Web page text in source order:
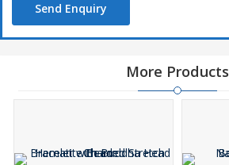
Send Enquiry
More Products